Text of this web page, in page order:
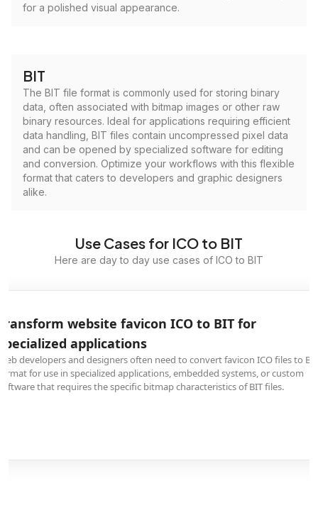
for a polished visual appearance.
BIT
The BIT file format is commonly used for storing binary
data, often associated with bitmap images or other raw
binary resources. Ideal for applications requiring efficient
data handling, BIT files contain uncompressed pixel data
and can be opened by specialized software for editing
and conversion. Optimize your workflows with this flexible
format that caters to developers and graphic designers
alike.
Use Cases for ICO to BIT
Here are day to day use cases of ICO to BIT
website favicon ICO to BIT for
applications
developers and designers often need to convert favicon ICO files to BIT
for use in specialized applications, embedded systems, or custom
that requires the specific bitmap characteristics of BIT files.